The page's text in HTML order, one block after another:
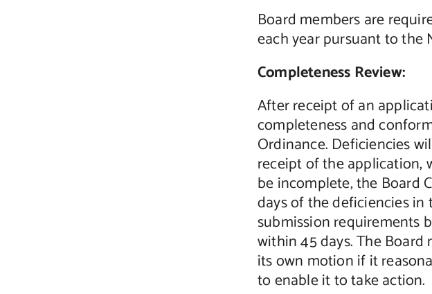
Board members are
each year pursuant to the
Completeness Review:
After receipt of an
completeness and
Ordinance. Deficiencies
receipt of the application,
be incomplete, the Board
days of the deficiencies
submission requirements
within 45 days. The
its own motion if it
to enable it to take action.